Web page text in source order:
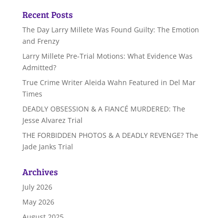
Recent Posts
The Day Larry Millete Was Found Guilty: The Emotion
and Frenzy
Larry Millete Pre-Trial Motions: What Evidence Was
Admitted?
True Crime Writer Aleida Wahn Featured in Del Mar
Times
DEADLY OBSESSION & A FIANCÉ MURDERED: The
Jesse Alvarez Trial
THE FORBIDDEN PHOTOS & A DEADLY REVENGE? The
Jade Janks Trial
Archives
July 2026
May 2026